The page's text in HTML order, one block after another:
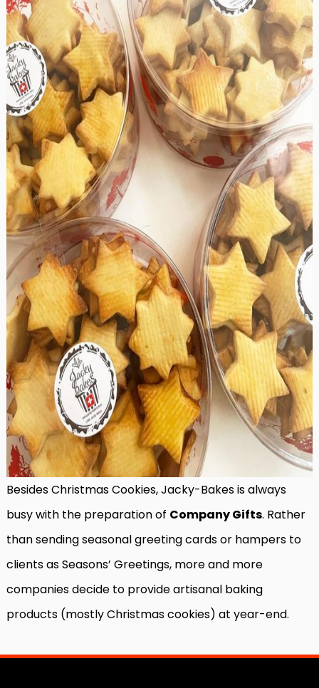
Besides Christmas Cookies, Jacky-Bakes is always
busy with the preparation of Company Gifts. Rather
than sending seasonal greeting cards or hampers to
clients as Seasons’ Greetings, more and more
companies decide to provide artisanal baking
products (mostly Christmas cookies) at year-end.